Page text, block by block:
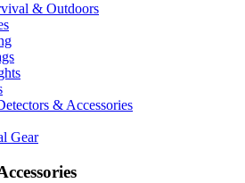
& Outdoors
& Accessories
Gear